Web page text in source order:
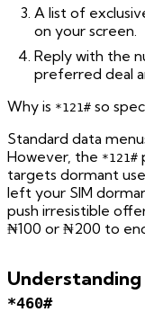
A list of
on your screen.
Reply with the
preferred deal
Why is *121# so
Standard data
However, the *121#
targets dormant
left your SIM
push irresistible
₦100 or ₦200 to
*460#